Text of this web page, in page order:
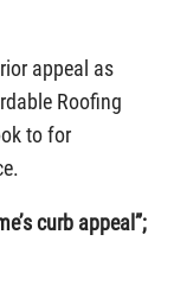
appeal as
Roofing
to for
curb appeal”;